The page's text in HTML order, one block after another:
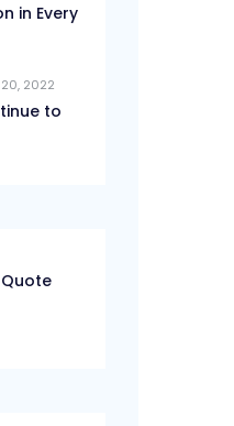
in Every
2022
to